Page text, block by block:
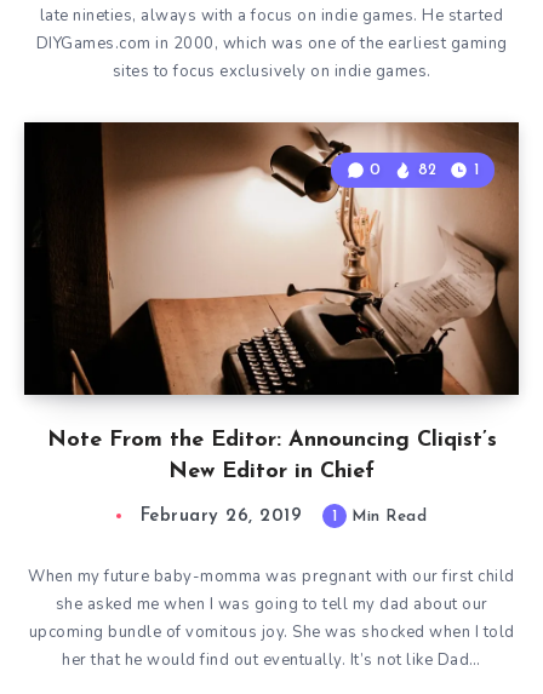
late nineties, always with a focus on indie games. He started
DIYGames.com in 2000, which was one of the earliest gaming
sites to focus exclusively on indie games.
Note From the Editor: Announcing Cliqist’s
New Editor in Chief
0 82 1
February 26, 2019 1 Min Read
When my future baby-momma was pregnant with our first child
she asked me when I was going to tell my dad about our
upcoming bundle of vomitous joy. She was shocked when I told
her that he would find out eventually. It’s not like Dad…